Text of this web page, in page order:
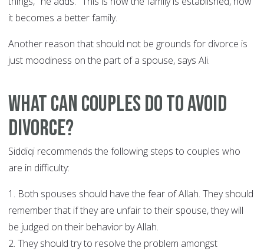
it becomes a better family.
Another reason that should not be grounds for divorce is
just moodiness on the part of a spouse, says Ali.
What can couples do to avoid
divorce?
Siddiqi recommends the following steps to couples who
are in difficulty:
1. Both spouses should have the fear of Allah. They should
remember that if they are unfair to their spouse, they will
be judged on their behavior by Allah.
2. They should try to resolve the problem amongst